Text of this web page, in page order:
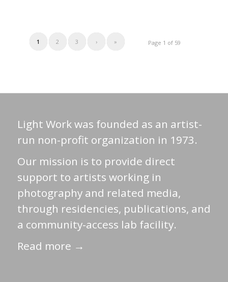
Page 1 of 59
1 2 3 › »
Light Work was founded as an artist-
run non-profit organization in 1973.
Our mission is to provide direct
support to artists working in
photography and related media,
through residencies, publications, and
a community-access lab facility.
Read more →